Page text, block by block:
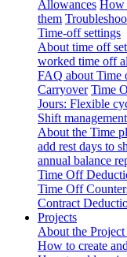
Allowances How
them
Time-off settings
About time off
worked time off
FAQ about Time
Carryover Time
Jours: Flexible
Shift management
About the Time
add rest days to
annual balance
Time Off
Time Off
Contract
Projects
About the
How to create